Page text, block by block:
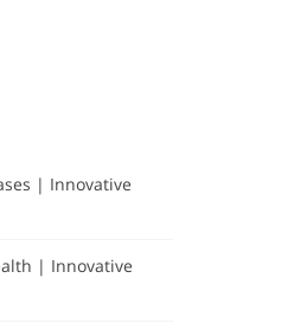
| Innovative
| Innovative